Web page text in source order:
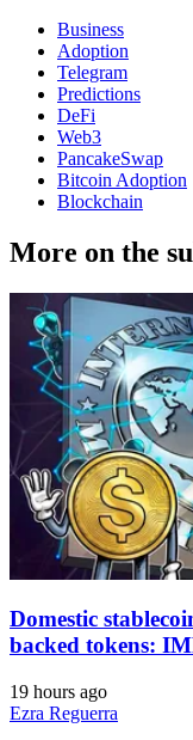
Business
Adoption
Telegram
Predictions
DeFi
Web3
PancakeSwap
Bitcoin Adoption
Blockchain
More on the
Domestic
backed tokens:
19 hours ago
Ezra Reguerra